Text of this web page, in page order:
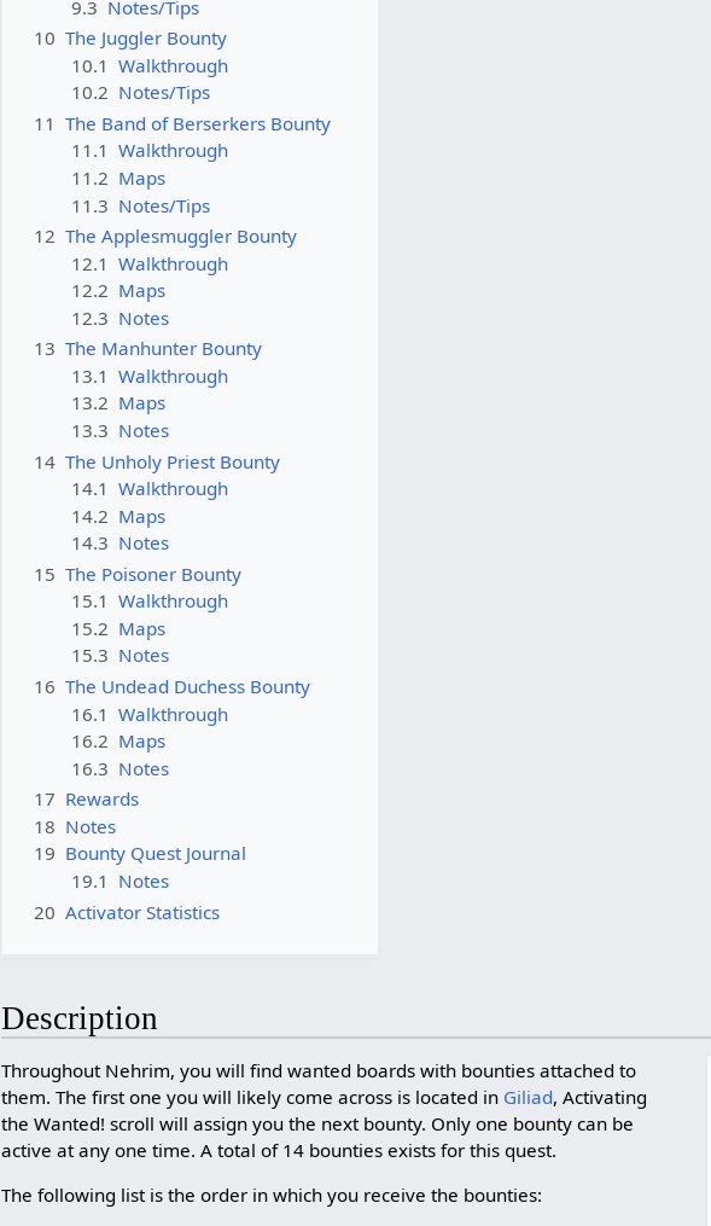
9.3 Notes/Tips
10 The Juggler Bounty
10.1 Walkthrough
10.2 Notes/Tips
11 The Band of Berserkers Bounty
11.1 Walkthrough
11.2 Maps
11.3 Notes/Tips
12 The Applesmuggler Bounty
12.1 Walkthrough
12.2 Maps
12.3 Notes
13 The Manhunter Bounty
13.1 Walkthrough
13.2 Maps
13.3 Notes
14 The Unholy Priest Bounty
14.1 Walkthrough
14.2 Maps
14.3 Notes
15 The Poisoner Bounty
15.1 Walkthrough
15.2 Maps
15.3 Notes
16 The Undead Duchess Bounty
16.1 Walkthrough
16.2 Maps
16.3 Notes
17 Rewards
18 Notes
19 Bounty Quest Journal
19.1 Notes
20 Activator Statistics
Description
Throughout Nehrim, you will find wanted boards with bounties attached to
them. The first one you will likely come across is located in Giliad, Activating
the Wanted! scroll will assign you the next bounty. Only one bounty can be
active at any one time. A total of 14 bounties exists for this quest.
The following list is the order in which you receive the bounties: